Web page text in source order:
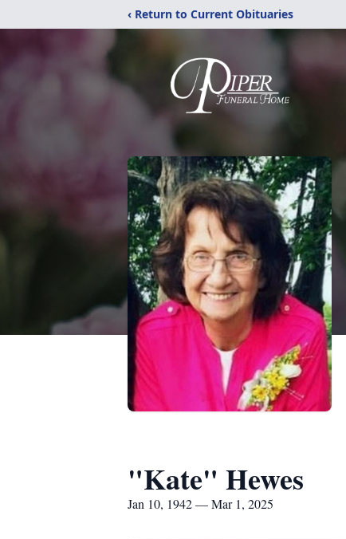
‹ Return to Current Obituaries
"Kate" Hewes
Jan 10, 1942 — Mar 1, 2025